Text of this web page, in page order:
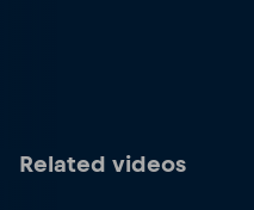
Related videos